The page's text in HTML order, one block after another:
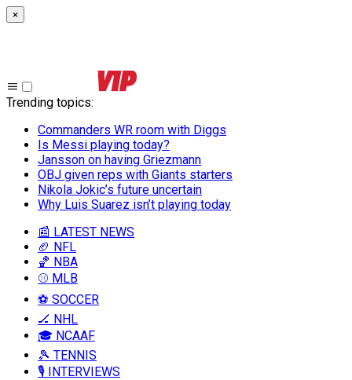
×
Trending topics:
Commanders WR room with Diggs
Is Messi playing today?
Jansson on having Griezmann
OBJ given reps with Giants starters
Nikola Jokic’s future uncertain
Why Luis Suarez isn’t playing today
📰 LATEST NEWS
🏈 NFL
🏀 NBA
⚾ MLB
⚽ SOCCER
🏒 NHL
🎓 NCAAF
🎾 TENNIS
🎙️ INTERVIEWS